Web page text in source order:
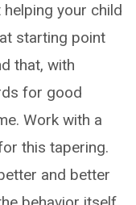
helping your child
starting point
that, with
for good
Work with a
this tapering.
and better